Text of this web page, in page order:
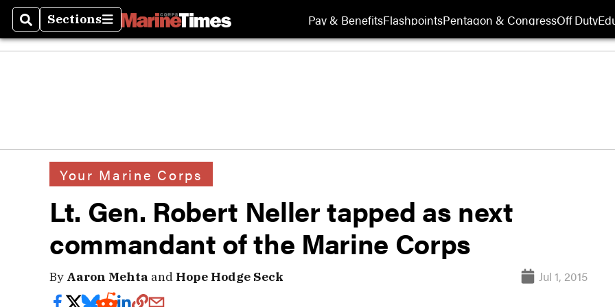
SearchSections
Sections Pay & BenefitsFlashpointsPentagon & CongressOff Duty
Your Marine Corps
Lt. Gen. Robert Neller tapped as next
commandant of the Marine Corps
By Aaron Mehta and Hope Hodge Seck Jul 1, 2015